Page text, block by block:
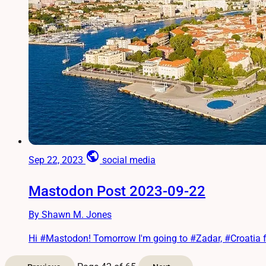
Sep 22, 2023 public social media
Mastodon Post 2023-09-22
By Shawn M. Jones
Hi #Mastodon! Tomorrow I'm going to #Zadar,